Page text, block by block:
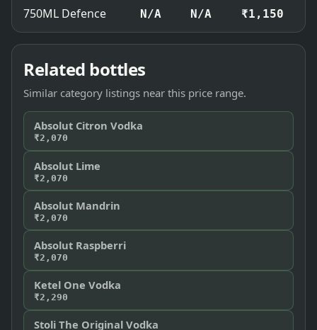
750ML Defence N/A N/A ₹1,150
Related bottles
Similar category listings near this price range.
Absolut Citron Vodka
₹2,070
Absolut Lime
₹2,070
Absolut Mandrin
₹2,070
Absolut Raspberri
₹2,070
Ketel One Vodka
₹2,290
Stoli The Original Vodka